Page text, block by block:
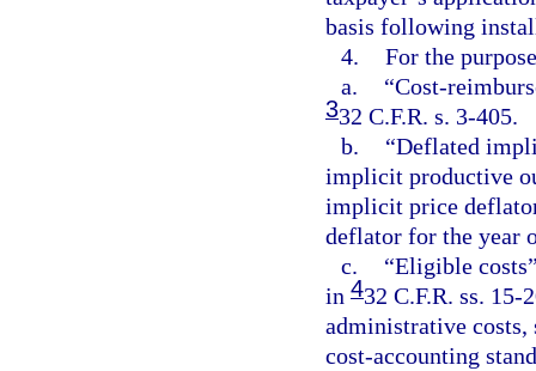
basis following
4. For the
a.
“Cost-
332 C.F.R. s. 3-405.
b.
“Deflated
implicit productive
implicit price
deflator for the year
c.
“Eligible
in 432 C.F.R. ss. 15-
administrative
cost-accounting